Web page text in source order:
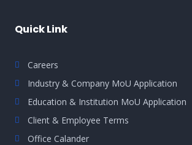
Quick Link
Careers
Industry & Company MoU Application
Education & Institution MoU Application
Client & Employee Terms
Office Calander